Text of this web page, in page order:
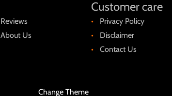
Reviews
About Us
Customer care
Privacy Policy
Disclaimer
Contact Us
Change Theme